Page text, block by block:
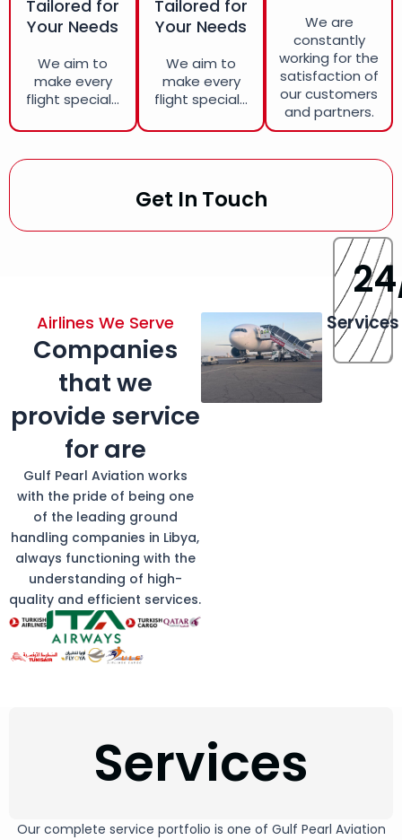
Tailored for
Your Needs
We aim to
make every
flight special...
Tailored for
Your Needs
We aim to
make every
flight special...
We are
constantly
working for the
satisfaction of
our customers
and partners.
Get In Touch
Airlines We Serve
Companies
that we
provide service
for are
Gulf Pearl Aviation works
with the pride of being one
of the leading ground
handling companies in Libya,
always functioning with the
understanding of high-
quality and efficient services.
Services
24
Services
Our complete service portfolio is one of Gulf Pearl Aviation